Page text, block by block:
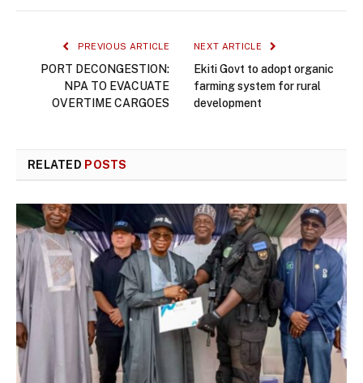
PREVIOUS ARTICLE
PORT DECONGESTION:
NPA TO EVACUATE
OVERTIME CARGOES
NEXT ARTICLE
Ekiti Govt to adopt organic
farming system for rural
development
RELATED POSTS